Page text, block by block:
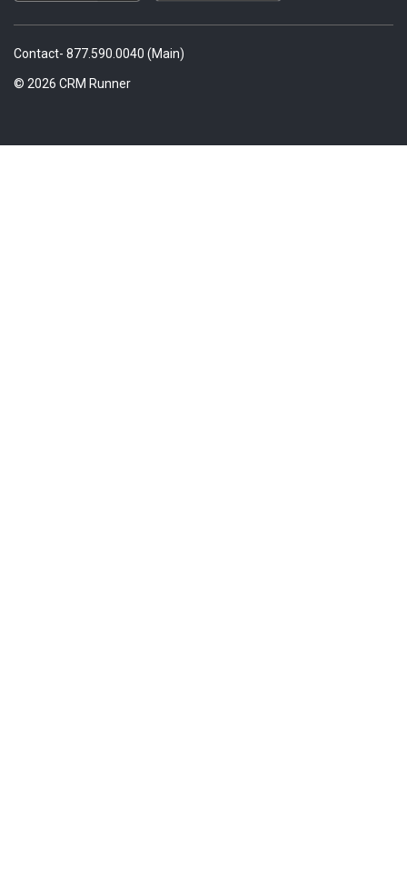
Contact- 877.590.0040 (Main)
© 2026 CRM Runner